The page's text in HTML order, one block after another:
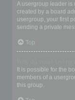
A usergroup leader
created by a board
usergroup, your first
sending a private
Top
It is possible for the
members of a
this group.